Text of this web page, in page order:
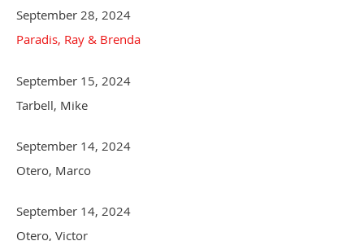
September 28, 2024
Paradis, Ray & Brenda
September 15, 2024
Tarbell, Mike
September 14, 2024
Otero, Marco
September 14, 2024
Otero, Victor